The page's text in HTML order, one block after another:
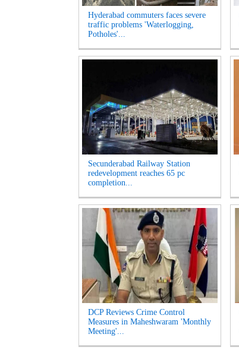
Hyderabad commuters faces severe
traffic problems 'Waterlogging,
Potholes'...
Secunderabad Railway Station
redevelopment reaches 65 pc
completion...
DCP Reviews Crime Control
Measures in Maheshwaram 'Monthly
Meeting'...